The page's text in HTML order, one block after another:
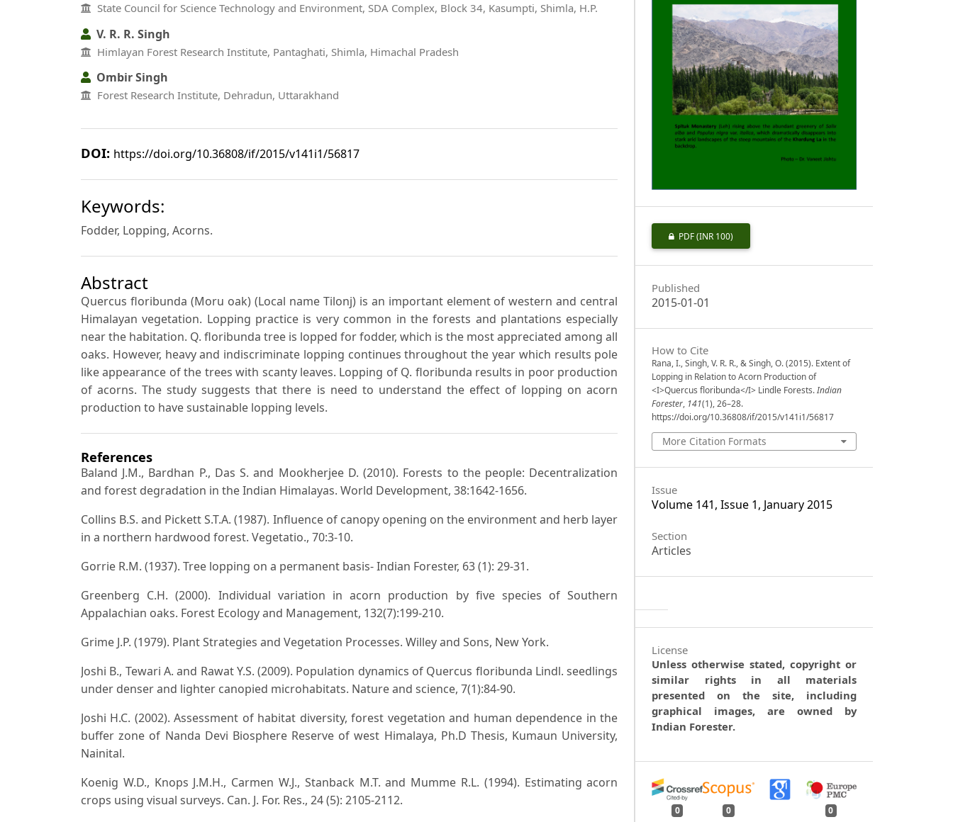
State Council for Science Technology and Environment, SDA Complex, Block 34, Kasumpti, Shimla, H.P.
V. R. R. Singh
Himlayan Forest Research Institute, Pantaghati, Shimla, Himachal Pradesh
Ombir Singh
Forest Research Institute, Dehradun, Uttarakhand
DOI: https://doi.org/10.36808/if/2015/v141i1/56817
Keywords:
Fodder, Lopping, Acorns.
Abstract
Quercus floribunda (Moru oak) (Local name Tilonj) is an important element of western and central
Himalayan vegetation. Lopping practice is very common in the forests and plantations especially
near the habitation. Q. floribunda tree is lopped for fodder, which is the most appreciated among all
oaks. However, heavy and indiscriminate lopping continues throughout the year which results pole
like appearance of the trees with scanty leaves. Lopping of Q. floribunda results in poor production
of acorns. The study suggests that there is need to understand the effect of lopping on acorn
production to have sustainable lopping levels.
References
Baland J.M., Bardhan P., Das S. and Mookherjee D. (2010). Forests to the people: Decentralization
and forest degradation in the Indian Himalayas. World Development, 38:1642-1656.
Collins B.S. and Pickett S.T.A. (1987). Influence of canopy opening on the environment and herb layer
in a northern hardwood forest. Vegetatio., 70:3-10.
Gorrie R.M. (1937). Tree lopping on a permanent basis- Indian Forester, 63 (1): 29-31.
Greenberg C.H. (2000). Individual variation in acorn production by five species of Southern
Appalachian oaks. Forest Ecology and Management, 132(7):199-210.
Grime J.P. (1979). Plant Strategies and Vegetation Processes. Willey and Sons, New York.
Joshi B., Tewari A. and Rawat Y.S. (2009). Population dynamics of Quercus floribunda Lindl. seedlings
under denser and lighter canopied microhabitats. Nature and science, 7(1):84-90.
Joshi H.C. (2002). Assessment of habitat diversity, forest vegetation and human dependence in the
buffer zone of Nanda Devi Biosphere Reserve of west Himalaya, Ph.D Thesis, Kumaun University,
Nainital.
Koenig W.D., Knops J.M.H., Carmen W.J., Stanback M.T. and Mumme R.L. (1994). Estimating acorn
crops using visual surveys. Can. J. For. Res., 24 (5): 2105-2112.
PDF(INR 100)
Published
2015-01-01
How to Cite
Rana, I., Singh, V. R. R., & Singh, O. (2015). Extent of
Lopping in Relation to Acorn Production of
<I>Quercus floribunda</I> Lindle Forests.Indian
Forester, 141(1), 26–28.
https://doi.org/10.36808/if/2015/v141i1/56817
More Citation Formats
Issue
Volume 141, Issue 1, January 2015
Section
Articles
License
Unless otherwise stated, copyright or
similar rights in all materials
presented on the site, including
graphical images, are owned by
Indian Forester.
0 0 0